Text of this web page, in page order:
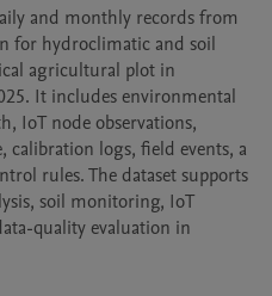
and monthly records from
for hydroclimatic and soil
agricultural plot in
It includes environmental
IoT node observations,
calibration logs, field events, a
rules. The dataset supports
soil monitoring, IoT
quality evaluation in